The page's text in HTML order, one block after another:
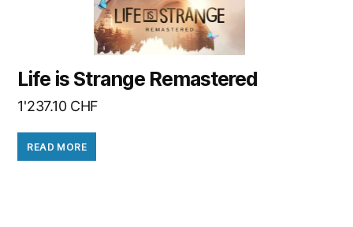
Life is Strange Remastered
1'237.10 CHF
READ MORE